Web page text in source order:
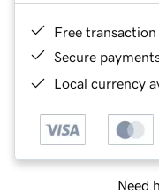
Free
Secure
Local currency
Need